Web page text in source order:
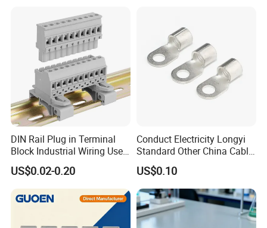
DIN Rail Plug in Terminal
Block Industrial Wiring Use
5.08mm Pitch
US$0.02-0.20
Conduct Electricity Longyi
Standard Other China Cable
Lug Copper Terminal
US$0.10